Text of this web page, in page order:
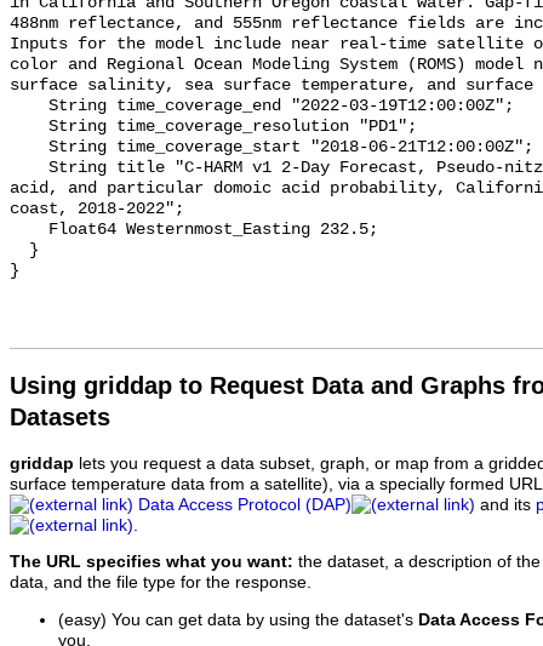
Using griddap to Request Data and Graphs
Datasets
griddap lets you request a data subset, graph, or map from a
surface temperature data from a satellite), via a specially formed
Data Access Protocol (DAP)
and its
The URL specifies what you want: the dataset, a description of
data, and the file type for the response.
(easy) You can get data by using the dataset's Data Access
you.